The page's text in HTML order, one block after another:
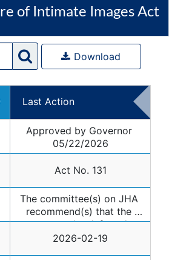
of Intimate Images Act
Download
Last Action
Approved by Governor
05/22/2026
Act No. 131
The committee(s) on JHA
recommend(s) that the
measure be deferred.
2026-02-19